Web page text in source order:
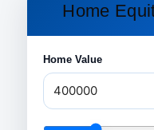
Home
Home Value